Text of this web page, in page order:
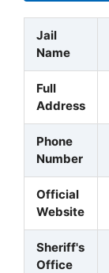
Jail
Name
Full
Address
Phone
Number
Official
Website
Sheriff's
Office